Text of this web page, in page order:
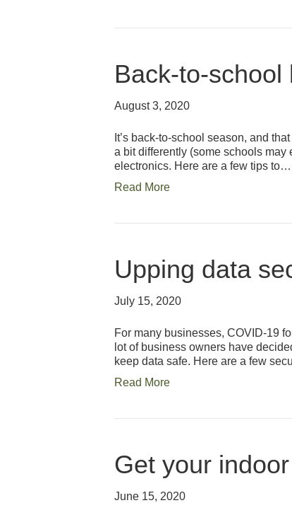
Back-to-
August 3, 2020
It’s back-to-school season, and
a bit differently (some schools
electronics. Here are a few tips to…
Read More
Upping data
July 15, 2020
For many businesses, COVID-19
lot of business owners have
keep data safe. Here are a few
Read More
Get your
June 15, 2020